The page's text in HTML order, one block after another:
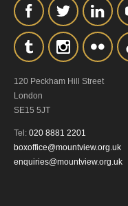
120 Peckham Hill Street
London
SE15 5JT
Tel: 020 8881 2201
boxoffice@mountview.org.uk
enquiries@mountview.org.uk
the collection,
personal
ourPrivacy
THE ABOVE PROCESSING